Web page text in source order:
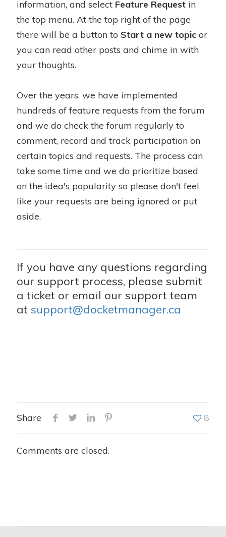
information, and select Feature Request in
the top menu. At the top right of the page
there will be a button to Start a new topic or
you can read other posts and chime in with
your thoughts.
Over the years, we have implemented
hundreds of feature requests from the forum
and we do check the forum regularly to
comment, record and track participation on
certain topics and requests. The process can
take some time and we do prioritize based
on the idea's popularity so please don't feel
like your requests are being ignored or put
aside.
If you have any questions regarding
our support process, please submit
a ticket or email our support team
at support@docketmanager.ca
Share 8
Comments are closed.